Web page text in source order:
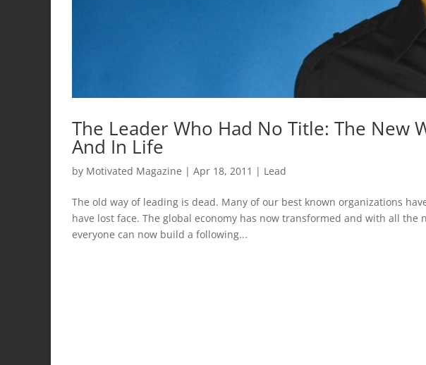
The Leader Who Had No Title: The New
And In Life
by Motivated Magazine | Apr 18, 2011 | Lead
The old way of leading is dead. Many of our best known organizations
have lost face. The global economy has now transformed and with all the
everyone can now build a following...